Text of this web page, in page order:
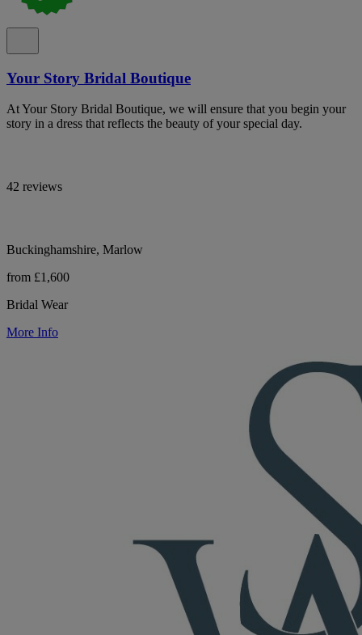
Your Story Bridal Boutique
At Your Story Bridal Boutique, we will ensure that you begin your
story in a dress that reflects the beauty of your special day.
42 reviews
Buckinghamshire, Marlow
from £1,600
Bridal Wear
More Info